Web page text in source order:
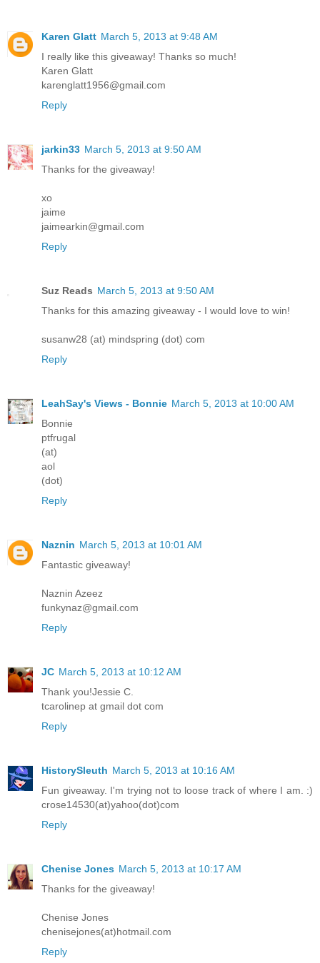
Karen Glatt March 5, 2013 at 9:48 AM
I really like this giveaway! Thanks so much!
Karen Glatt
karenglatt1956@gmail.com
Reply
jarkin33 March 5, 2013 at 9:50 AM
Thanks for the giveaway!
xo
jaime
jaimearkin@gmail.com
Reply
Suz Reads March 5, 2013 at 9:50 AM
Thanks for this amazing giveaway - I would love to win!
susanw28 (at) mindspring (dot) com
Reply
LeahSay's Views - Bonnie March 5, 2013 at 10:00 AM
Bonnie
ptfrugal
(at)
aol
(dot)
Reply
Naznin March 5, 2013 at 10:01 AM
Fantastic giveaway!
Naznin Azeez
funkynaz@gmail.com
Reply
JC March 5, 2013 at 10:12 AM
Thank you!Jessie C.
tcarolinep at gmail dot com
Reply
HistorySleuth March 5, 2013 at 10:16 AM
Fun giveaway. I'm trying not to loose track of where I am. :)
crose14530(at)yahoo(dot)com
Reply
Chenise Jones March 5, 2013 at 10:17 AM
Thanks for the giveaway!
Chenise Jones
chenisejones(at)hotmail.com
Reply